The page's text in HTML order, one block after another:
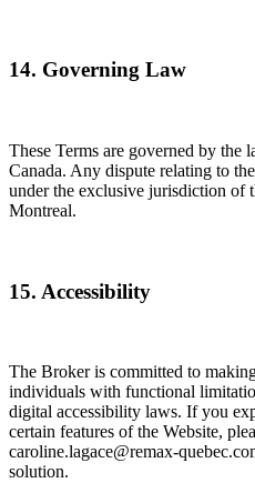
14. Governing Law
These Terms are governed by the
Canada. Any dispute relating to
under the exclusive jurisdiction of
Montreal.
15. Accessibility
The Broker is committed to
individuals with functional
digital accessibility laws. If you
certain features of the Website,
caroline.lagace@remax-
solution.